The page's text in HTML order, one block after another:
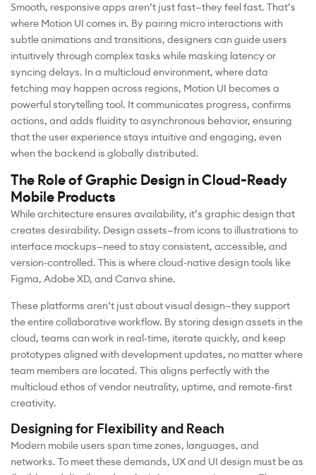
Smooth, responsive apps aren’t just fast—they feel fast. That’s
where Motion UI comes in. By pairing micro interactions with
subtle animations and transitions, designers can guide users
intuitively through complex tasks while masking latency or
syncing delays. In a multicloud environment, where data
fetching may happen across regions, Motion UI becomes a
powerful storytelling tool. It communicates progress, confirms
actions, and adds fluidity to asynchronous behavior, ensuring
that the user experience stays intuitive and engaging, even
when the backend is globally distributed.
The Role of Graphic Design in Cloud-Ready
Mobile Products
While architecture ensures availability, it’s graphic design that
creates desirability. Design assets—from icons to illustrations to
interface mockups—need to stay consistent, accessible, and
version-controlled. This is where cloud-native design tools like
Figma, Adobe XD, and Canva shine.
These platforms aren’t just about visual design—they support
the entire collaborative workflow. By storing design assets in the
cloud, teams can work in real-time, iterate quickly, and keep
prototypes aligned with development updates, no matter where
team members are located. This aligns perfectly with the
multicloud ethos of vendor neutrality, uptime, and remote-first
creativity.
Designing for Flexibility and Reach
Modern mobile users span time zones, languages, and
networks. To meet these demands, UX and UI design must be as